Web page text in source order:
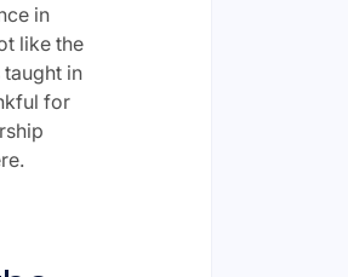
in
like the
in
for